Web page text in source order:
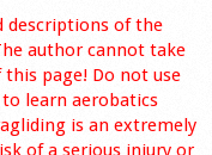
descriptions of the
author cannot take
page! Do not use
learn aerobatics
is an extremely
of a serious injury or